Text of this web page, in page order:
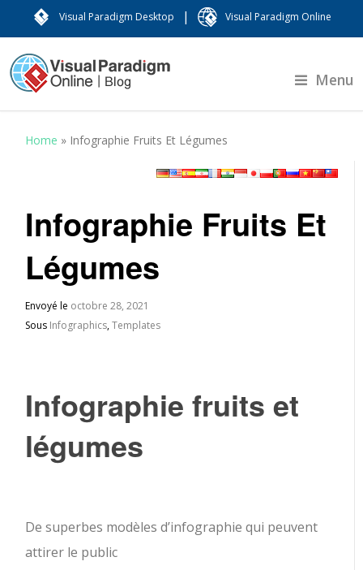
Visual Paradigm Desktop | Visual Paradigm Online
Menu
Home » Infographie Fruits Et Légumes
Infographie Fruits Et
Légumes
Envoyé le octobre 28, 2021
Sous Infographics,Templates
Infographie fruits et
légumes
De superbes modèles d’infographie qui peuvent
attirer le public